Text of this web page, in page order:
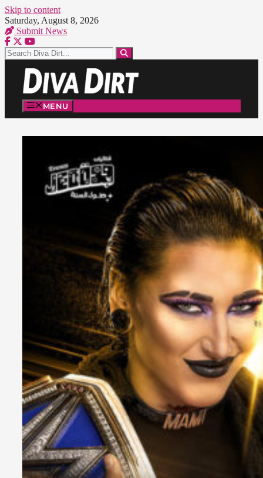
Skip to content
Saturday, August 8, 2026
Submit News
MENU